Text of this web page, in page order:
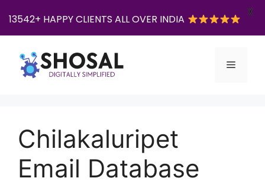
content
Menu
Chilakaluripet
Email Database
13542+ HAPPY CLIENTS ALL OVER INDIA
X